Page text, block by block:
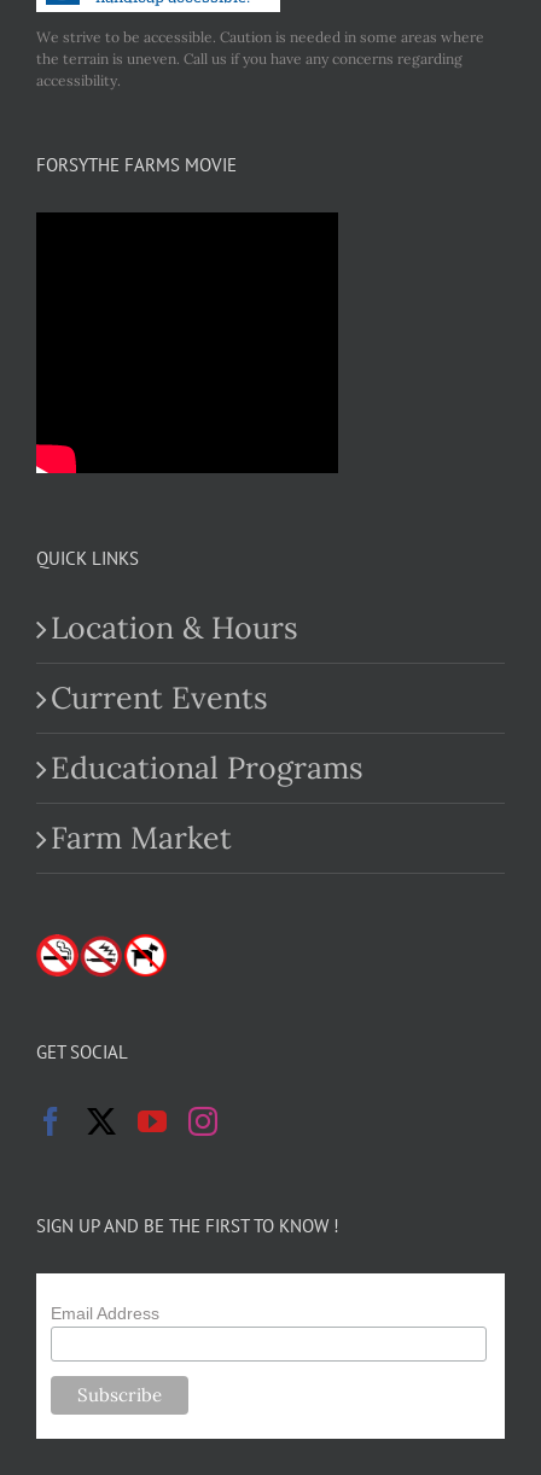
We strive to be accessible. Caution is needed in some areas where
the terrain is uneven. Call us if you have any concerns regarding
accessibility.
FORSYTHE FARMS MOVIE
QUICK LINKS
Location & Hours
Current Events
Educational Programs
Farm Market
GET SOCIAL
SIGN UP AND BE THE FIRST TO KNOW !
Email Address